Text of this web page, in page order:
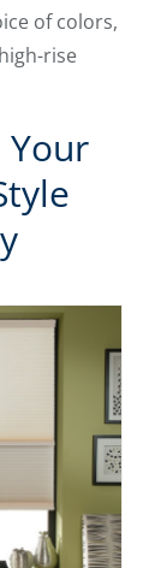
of colors,
rise
Your